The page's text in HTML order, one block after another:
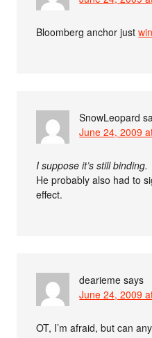
Bloomberg anchor just
SnowLeopard
June 24, 2009
I suppose it’s still binding.
He probably also had to
effect.
dearieme says
June 24, 2009
OT, I’m afraid, but can